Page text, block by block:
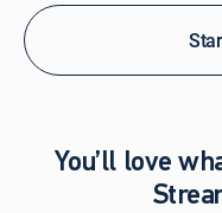
You’ll love